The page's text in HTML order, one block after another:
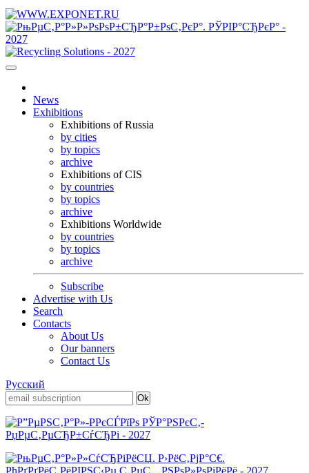
News
Exhibitions
Exhibitions of Russia
by cities
by topics
archive
Exhibitions of CIS
by countries
by topics
archive
Exhibitions Worldwide
by countries
by topics
archive
Subscribe
Advertise with Us
Search
Contacts
About Us
Our banners
Contact Us
Русский